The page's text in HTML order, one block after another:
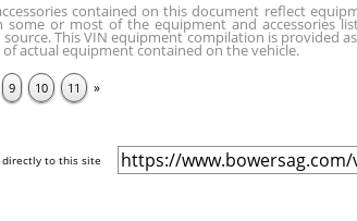
contained on this document reflect
or most of the equipment and accessories
This VIN equipment compilation is provided
actual equipment contained on the vehicle.
9 10 11 »
directly to this site